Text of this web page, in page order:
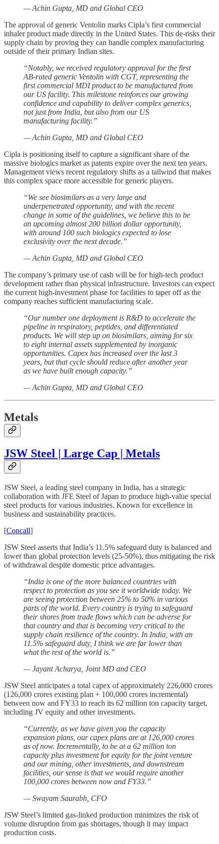
— Achin Gupta, MD and Global CEO
The approval of generic Ventolin marks Cipla’s first commercial
inhaler product made directly in the United States. This de-risks their
supply chain by proving they can handle complex manufacturing
outside of their primary Indian sites.
“Notably, we received regulatory approval for the first
AB-rated generic Ventolin with CGT, representing the
first commercial MDI product to be manufactured from
our US facility. This milestone reinforces our growing
confidence and capability to deliver complex generics,
not just from India, but also from our US
manufacturing facility.”
— Achin Gupta, MD and Global CEO
Cipla is positioning itself to capture a significant share of the
massive biologics market as patents expire over the next ten years.
Management views recent regulatory shifts as a tailwind that makes
this complex space more accessible for generic players.
“We see biosimilars as a very large and
underpenetrated opportunity, and with the recent
change in some of the guidelines, we believe this to be
an upcoming almost 200 billion dollar opportunity,
with around 100 such biologics expected to lose
exclusivity over the next decade.”
— Achin Gupta, MD and Global CEO
The company’s primary use of cash will be for high-tech product
development rather than physical infrastructure. Investors can expect
the current high-investment phase for facilities to taper off as the
company reaches sufficient manufacturing scale.
“Our number one deployment is R&D to accelerate the
pipeline in respiratory, peptides, and differentiated
products. We will step up on biosimilars, aiming for six
to eight internal assets supplemented by inorganic
opportunities. Capex has increased over the last 3
years, but that cycle should reduce after another year
as we have built enough capacity.”
— Achin Gupta, MD and Global CEO
Metals
JSW Steel | Large Cap | Metals
JSW Steel, a leading steel company in India, has a strategic
collaboration with JFE Steel of Japan to produce high-value special
steel products for various industries. Known for excellence in
business and sustainability practices.
[Concall]
JSW Steel asserts that India’s 11.5% safeguard duty is balanced and
lower than global protection levels (25-50%), thus mitigating the risk
of withdrawal despite domestic price advantages.
“India is one of the more balanced countries with
respect to protection as you see it worldwide today. We
are seeing protection between 25% to 50% in various
parts of the world. Every country is trying to safeguard
their shores from trade flows which can be adverse for
that country and that is becoming very critical to the
supply chain resilience of the country. In India, with an
11.5% safeguard duty, I think we are far lower than
what the rest of the world is.”
— Jayant Acharya, Joint MD and CEO
JSW Steel anticipates a total capex of approximately 226,000 crores
(126,000 crores existing plan + 100,000 crores incremental)
between now and FY33 to reach its 62 million ton capacity target,
including JV equity and other investments.
“Currently, as we have given you the capacity
expansion plans, our capex plans are at 126,000 crores
as of now. Incrementally, to be at a 62 million ton
capacity plus investment for equity for the joint venture
and our mining, other investments, and downstream
facilities, our sense is that we would require another
100,000 crores between now and FY33.”
— Swayam Saurabh, CFO
JSW Steel’s limited gas-linked production minimizes the risk of
volume disruption from gas shortages, though it may impact
production costs.